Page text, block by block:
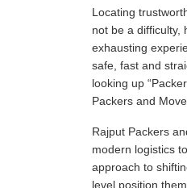
Locating
not be a difficulty,
exhausting
safe, fast and
looking up
Packers and
Rajput Packers
modern logistics
approach to
level position